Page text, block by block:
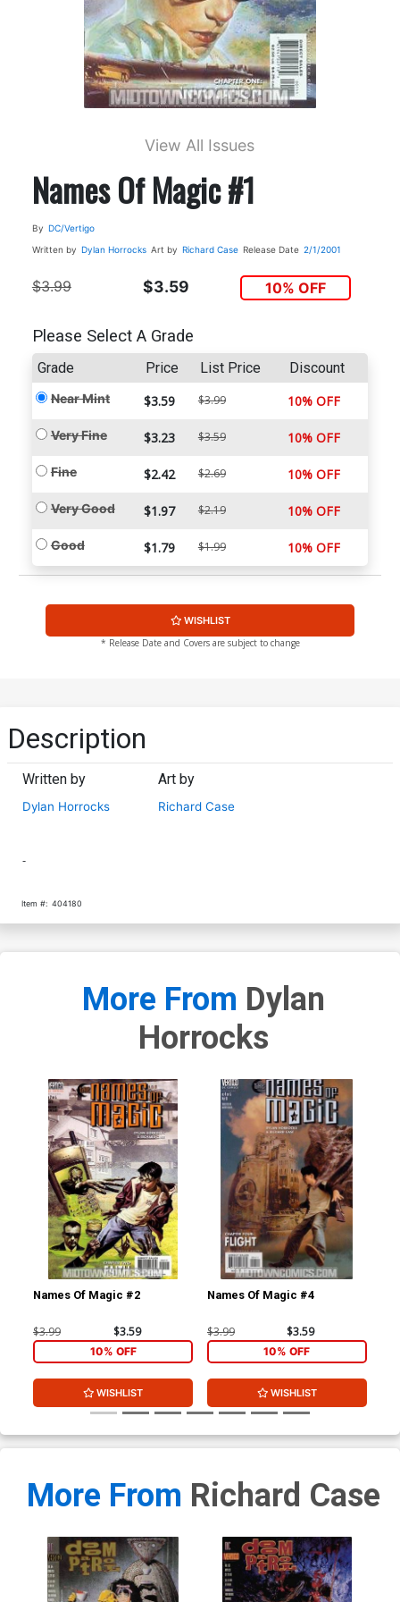
View All Issues
Names Of Magic #1
By DC/Vertigo
Written by Dylan Horrocks Art by Richard Case Release Date 2/1/2001
$3.99 $3.59 10% OFF
Please Select A Grade
Grade Price List Price Discount
Near Mint $3.59 $3.99 10% OFF
Very Fine $3.23 $3.59 10% OFF
Fine $2.42 $2.69 10% OFF
Very Good $1.97 $2.19 10% OFF
Good $1.79 $1.99 10% OFF
WISHLIST
* Release Date and Covers are subject to change
Description
Written by
Dylan Horrocks
Art by
Richard Case
-
Item #: 404180
More From Dylan
Horrocks
Names Of Magic #2
$3.99 $3.59
10% OFF
WISHLIST
Names Of Magic #4
$3.99 $3.59
10% OFF
WISHLIST
More From Richard Case